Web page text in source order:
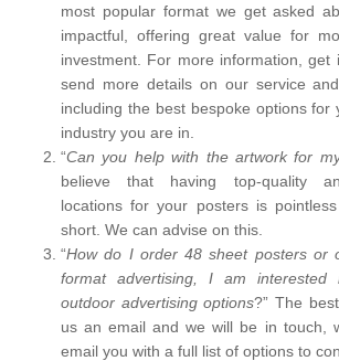
most popular format we get asked
impactful, offering great value for
investment. For more information, get
send more details on our service
including the best bespoke options for
industry you are in.
“Can you help with the artwork for
believe that having top-quality
locations for your posters is
short. We can advise on this.
“How do I order 48 sheet posters or
format advertising, I am
outdoor advertising options?” The
us an email and we will be in touch,
email you with a full list of options to